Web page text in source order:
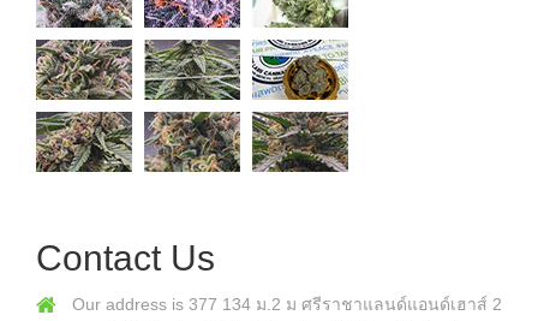
Contact Us
Our address is 377 134 ม.2 ม ศรีราชาแลนด์แอนด์เฮาส์ 2